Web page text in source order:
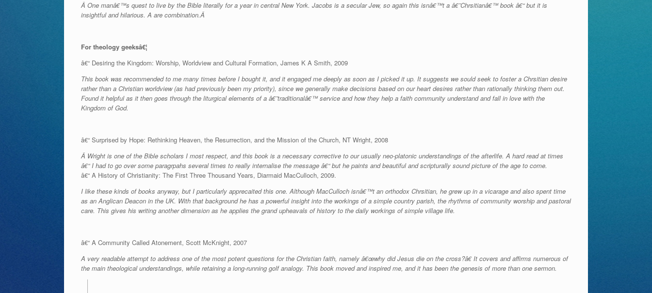
Â One manâ€™s quest to live by the Bible literally for a year in central New York. Jacobs is a secular Jew, so again this isnâ€™t a â€˜Chrsitianâ€™ book â€“ but it is
insightful and hilarious. A are combination.Â
For theology geeksâ€¦
â€“ Desiring the Kingdom: Worship, Worldview and Cultural Formation, James K A Smith, 2009
This book was recommended to me many times before I bought it, and it engaged me deeply as soon as I picked it up. It suggests we sould seek to foster a Chrsitian desire
rather than a Christian worldview (as had previously been my priority), since we generally make decisions based on our heart desires rather than rationally thinking them out.
Found it helpful as it then goes through the liturgical elements of a â€˜traditionalâ€™ service and how they help a faith community understand and fall in love with the
Kingdom of God.
â€“ Surprised by Hope: Rethinking Heaven, the Resurrection, and the Mission of the Church, NT Wright, 2008
Â Wright is one of the Bible scholars I most respect, and this book is a necessary corrective to our usually neo-platonic understandings of the afterlife. A hard read at times
â€“ I had to go over some paragrpahs several times to really internalise the message â€“ but he paints and beautiful and scripturally sound picture of the age to come.
â€“ A History of Christianity: The First Three Thousand Years, Diarmaid MacCulloch, 2009.
I like these kinds of books anyway, but I particularly apprecaited this one. Although MacCulloch isnâ€™t an orthodox Chrsitian, he grew up in a vicarage and also spent time
as an Anglican Deacon in the UK. With that background he has a powerful insight into the workings of a simple country parish, the rhythms of community worship and pastoral
care. This gives his writing another dimension as he applies the grand upheavals of history to the daily workings of simple village life.
â€“ A Community Called Atonement, Scott McKnight, 2007
A very readable attempt to address one of the most potent questions for the Christian faith, namely â€œwhy did Jesus die on the cross?â€ It covers and affirms numerous of
the main theological understandings, while retaining a long-running golf analogy. This book moved and inspired me, and it has been the genesis of more than one sermon.